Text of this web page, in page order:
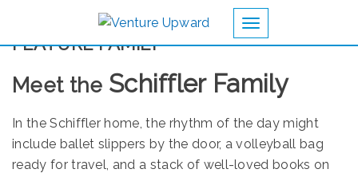
Toggle navigation
FEATURE FAMILY
Meet the Schiffler Family
In the Schiffler home, the rhythm of the day might
include ballet slippers by the door, a volleyball bag
ready for travel, and a stack of well-loved books on